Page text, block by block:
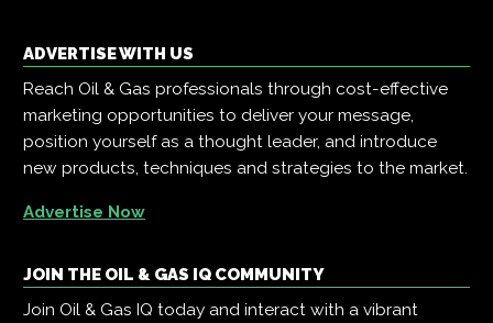
ADVERTISE WITH US
Reach Oil & Gas professionals through cost-effective
marketing opportunities to deliver your message,
position yourself as a thought leader, and introduce
new products, techniques and strategies to the market.
Advertise Now
JOIN THE OIL & GAS IQ COMMUNITY
Join Oil & Gas IQ today and interact with a vibrant